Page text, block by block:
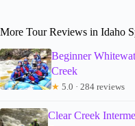
More Tour Reviews in Idaho
Beginner
Creek
★ 5.0 · 284 reviews
Clear Creek